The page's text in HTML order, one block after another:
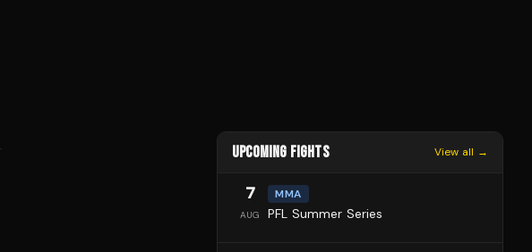
UPCOMING FIGHTS View all →
7
AUG
MMA
PFL Summer Series